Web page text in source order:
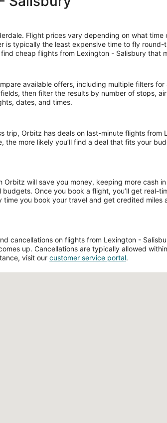
Flight prices vary depending on what
typically the least expensive time to fly
cheap flights from Lexington - Salisbury that
available offers, including multiple filters
then filter the results by number of stops,
dates, and times.
Orbitz has deals on last-minute flights from
more likely you’ll find a deal that fits your
will save you money, keeping more cash
Once you book a flight, you’ll get
you book your travel and get credited miles
cancellations on flights from Lexington -
up. Cancellations are typically allowed
visit our customer service portal.